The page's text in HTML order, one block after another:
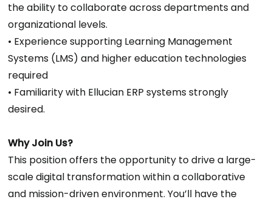
the ability to collaborate across departments and
organizational levels.
• Experience supporting Learning Management
Systems (LMS) and higher education technologies
required
• Familiarity with Ellucian ERP systems strongly
desired.
Why Join Us?
This position offers the opportunity to drive a large-
scale digital transformation within a collaborative
and mission-driven environment. You’ll have the